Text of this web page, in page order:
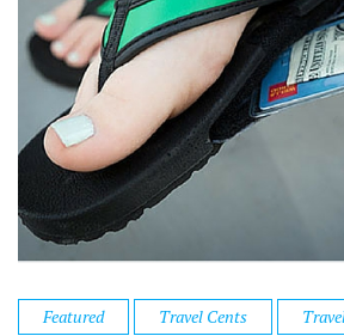
Featured Travel Cents